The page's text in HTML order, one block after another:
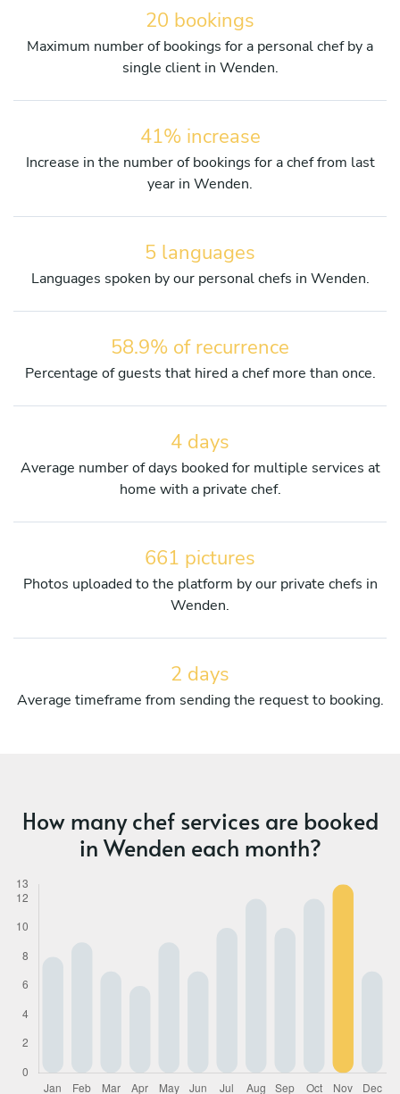
20 bookings
Maximum number of bookings for a personal chef by a
single client in Wenden.
41% increase
Increase in the number of bookings for a chef from last
year in Wenden.
5 languages
Languages spoken by our personal chefs in Wenden.
58.9% of recurrence
Percentage of guests that hired a chef more than once.
4 days
Average number of days booked for multiple services at
home with a private chef.
661 pictures
Photos uploaded to the platform by our private chefs in
Wenden.
2 days
Average timeframe from sending the request to booking.
How many chef services are booked
in Wenden each month?